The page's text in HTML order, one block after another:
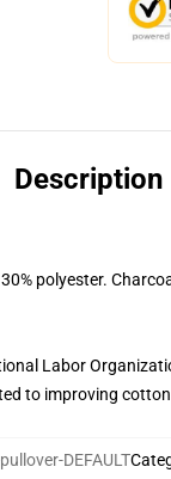
Description
polyester.
Labor
to improving
DEFAULT